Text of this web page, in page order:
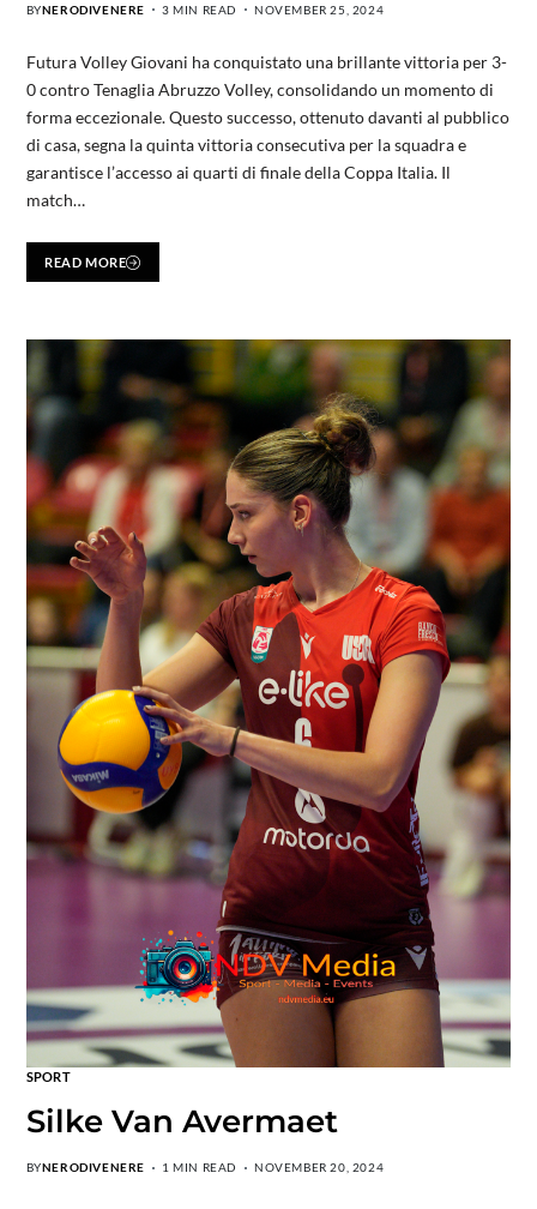
BYNERODIVENERE 3 MIN READ NOVEMBER 25, 2024
Futura Volley Giovani ha conquistato una brillante vittoria per 3-
0 contro Tenaglia Abruzzo Volley, consolidando un momento di
forma eccezionale. Questo successo, ottenuto davanti al pubblico
di casa, segna la quinta vittoria consecutiva per la squadra e
garantisce l’accesso ai quarti di finale della Coppa Italia. Il
match…
READ MORE
SPORT
Silke Van Avermaet
BYNERODIVENERE 1 MIN READ NOVEMBER 20, 2024